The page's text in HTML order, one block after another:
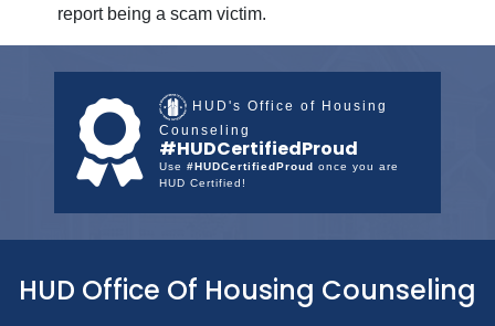
report being a scam victim.
HUD's Office of Housing
Counseling
#HUDCertifiedProud
Use #HUDCertifiedProud
once you are
HUD Certified!
HUD Office Of Housing Counseling